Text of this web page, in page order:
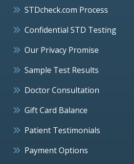
STDcheck.com Process
Confidential STD Testing
Our Privacy Promise
Sample Test Results
Doctor Consultation
Gift Card Balance
Patient Testimonials
Payment Options